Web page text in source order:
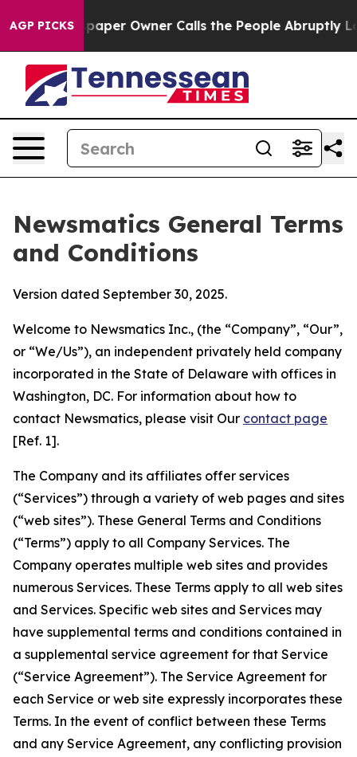
AGP PICKS
Owner Calls the People Abruptly Laid off “Simply
Newsmatics General Terms
and Conditions
Version dated September 30, 2025.
Welcome to Newsmatics Inc., (the “Company”, “Our”,
or “We/Us”), an independent privately held company
incorporated in the State of Delaware with offices in
Washington, DC. For information about how to
contact Newsmatics, please visit Our contact page
[Ref. 1].
The Company and its affiliates offer services
(“Services”) through a variety of web pages and sites
(“web sites”). These General Terms and Conditions
(“Terms”) apply to all Company Services. The
Company operates multiple web sites and provides
numerous Services. These Terms apply to all web sites
and Services. Specific web sites and Services may
have supplemental terms and conditions contained in
a supplemental service agreement for that Service
(“Service Agreement”). The Service Agreement for
each Service or web site expressly incorporates these
Terms. In the event of conflict between these Terms
and any Service Agreement, any conflicting provision